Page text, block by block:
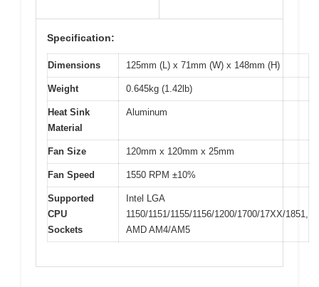
Specification:
Dimensions 125mm (L) x 71mm (W) x 148mm (H)
Weight 0.645kg (1.42lb)
Heat Sink
Material
Aluminum
Fan Size 120mm x 120mm x 25mm
Fan Speed 1550 RPM ±10%
Supported
CPU
Sockets
Intel LGA
1150/1151/1155/1156/1200/1700/17XX/1851,
AMD AM4/AM5